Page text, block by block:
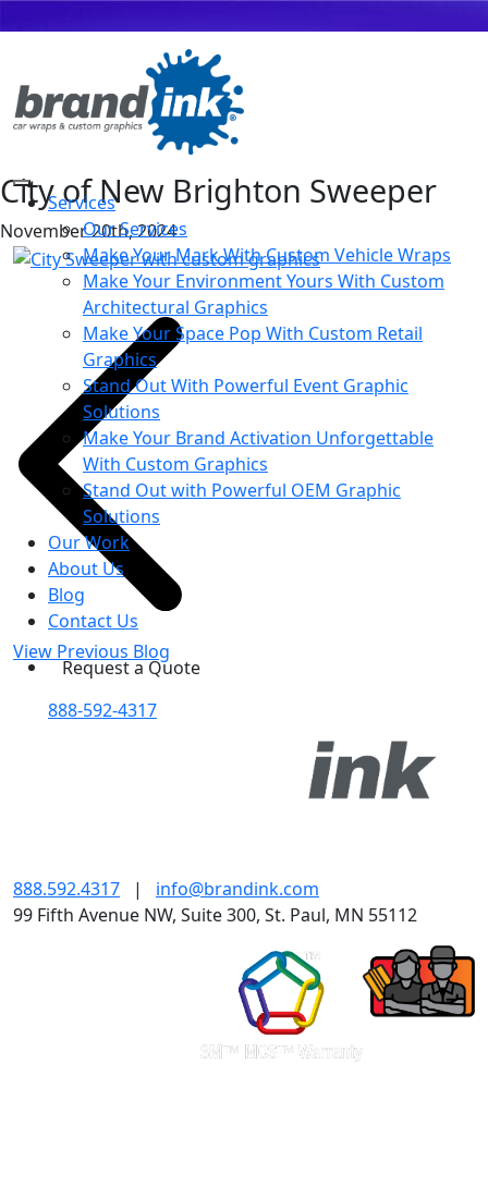
Services
Our Services
Make Your Mark With Custom Vehicle Wraps
Make Your Environment Yours With Custom
Architectural Graphics
Make Your Space Pop With Custom Retail
Graphics
Stand Out With Powerful Event Graphic
Solutions
Make Your Brand Activation Unforgettable
With Custom Graphics
Stand Out with Powerful OEM Graphic
Solutions
Our Work
About Us
Blog
Contact Us
Request a Quote
888-592-4317
City of New Brighton Sweeper
November 20th, 2024
View Previous Blog
888.592.4317 | info@brandink.com
99 Fifth Avenue NW, Suite 300, St. Paul, MN 55112